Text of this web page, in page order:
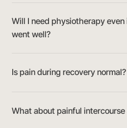
Will I need physiotherapy
went well?
Is pain during recovery normal?
What about painful